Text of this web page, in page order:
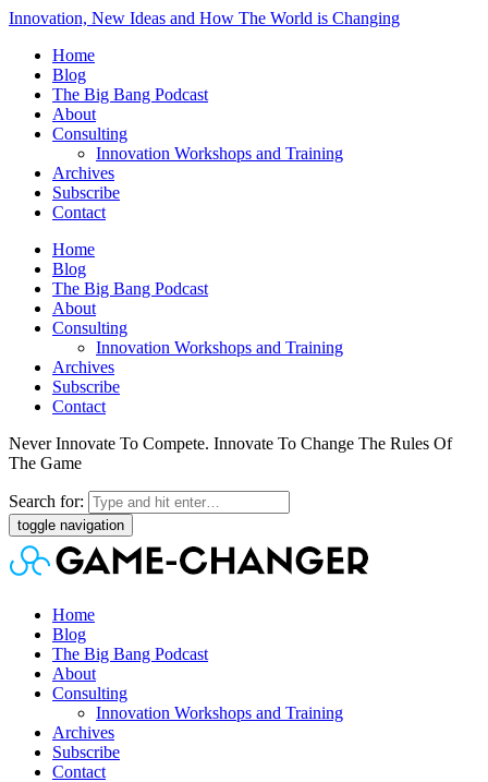
Innovation, New Ideas and How The World is Changing
Home
Blog
The Big Bang Podcast
About
Consulting
Innovation Workshops and Training
Archives
Subscribe
Contact
Home
Blog
The Big Bang Podcast
About
Consulting
Innovation Workshops and Training
Archives
Subscribe
Contact
Never Innovate To Compete. Innovate To Change The Rules Of
The Game
Search for:
toggle navigation
Home
Blog
The Big Bang Podcast
About
Consulting
Innovation Workshops and Training
Archives
Subscribe
Contact